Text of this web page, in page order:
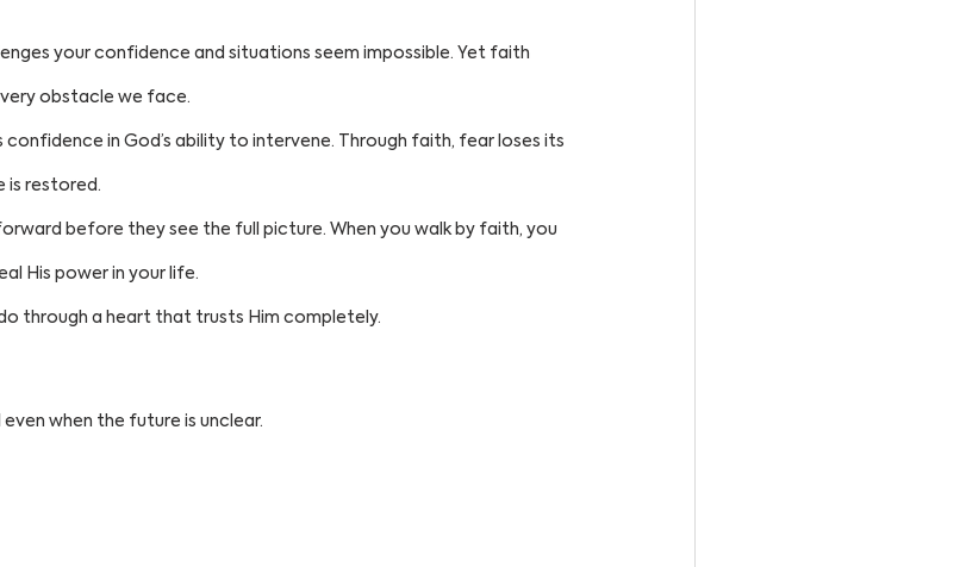
your confidence and situations seem impossible. Yet faith
obstacle we face.
in God’s ability to intervene. Through faith, fear loses its
is restored.
before they see the full picture. When you walk by faith, you
His power in your life.
through a heart that trusts Him completely.
when the future is unclear.